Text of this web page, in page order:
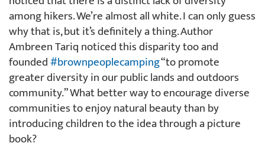
among hikers. We’re almost all white. I can only guess
why that is, but it’s definitely a thing. Author
Ambreen Tariq noticed this disparity too and
founded#brownpeoplecamping“to promote
greater diversity in our public lands and outdoors
community.” What better way to encourage diverse
communities to enjoy natural beauty than by
introducing children to the idea through a picture
book?